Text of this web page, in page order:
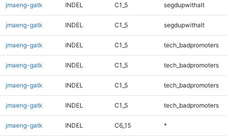
jmaeng-gatk INDEL C1_5 segdupwithalt
jmaeng-gatk INDEL C1_5 segdupwithalt
jmaeng-gatk INDEL C1_5 tech_badpromoters
jmaeng-gatk INDEL C1_5 tech_badpromoters
jmaeng-gatk INDEL C1_5 tech_badpromoters
jmaeng-gatk INDEL C1_5 tech_badpromoters
jmaeng-gatk INDEL C6_15 *